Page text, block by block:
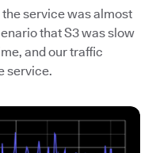
service was almost
that S3 was slow
and our traffic
service.